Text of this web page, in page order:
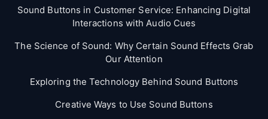
Sound Buttons in Customer Service: Enhancing Digital
Interactions with Audio Cues
The Science of Sound: Why Certain Sound Effects Grab
Our Attention
Exploring the Technology Behind Sound Buttons
Creative Ways to Use Sound Buttons